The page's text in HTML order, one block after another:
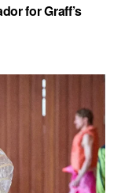
for Graff’s